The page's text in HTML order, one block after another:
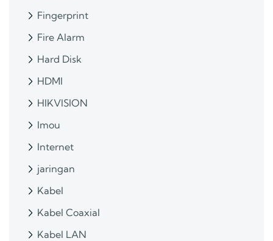
Fingerprint
Fire Alarm
Hard Disk
HDMI
HIKVISION
Imou
Internet
jaringan
Kabel
Kabel Coaxial
Kabel LAN